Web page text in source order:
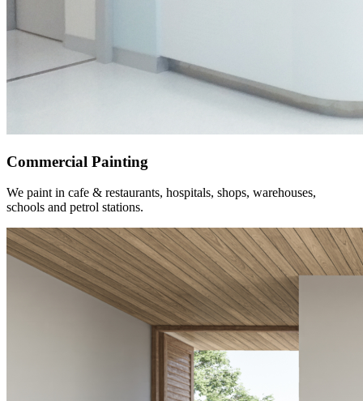
Commercial Painting
We paint in cafe & restaurants, hospitals, shops, warehouses,
schools and petrol stations.